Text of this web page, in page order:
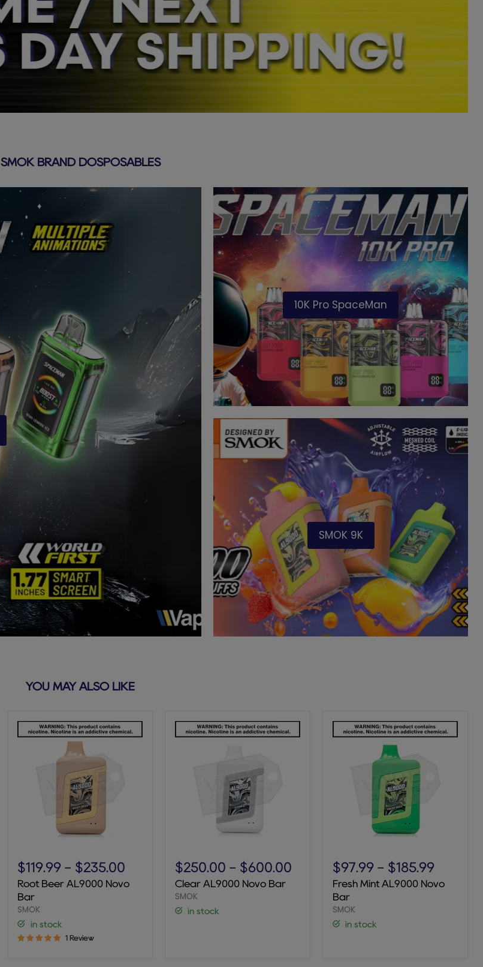
SMOK BRAND DOSPOSABLES
10K Pro SpaceMan
SMOK 9K
YOU MAY ALSO LIKE
Beer
AL9000
Novo
Bar
$119.99 - $235.00
Root Beer AL9000 Novo
Bar
SMOK
in stock
1 Review
AL9000
Novo
Bar
$250.00 - $600.00
Clear AL9000 Novo Bar
SMOK
in stock
Mint
AL9000
Novo
Bar
$97.99- $185.99
Fresh Mint AL9000 Novo
Bar
SMOK
in stock